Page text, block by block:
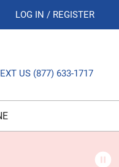
LOG IN / REGISTER
US (877) 633-1717